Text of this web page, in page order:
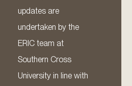
updates are
undertaken by the
ERIC team at
Southern Cross
University in line with